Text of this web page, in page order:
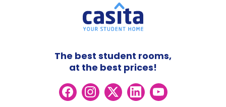
The best student rooms,
at the best prices!